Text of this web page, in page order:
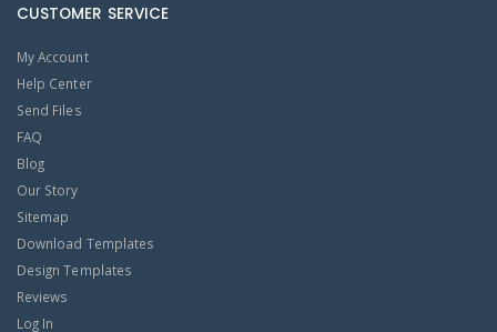
CUSTOMER SERVICE
My Account
Help Center
Send Files
FAQ
Blog
Our Story
Sitemap
Download Templates
Design Templates
Reviews
Log In